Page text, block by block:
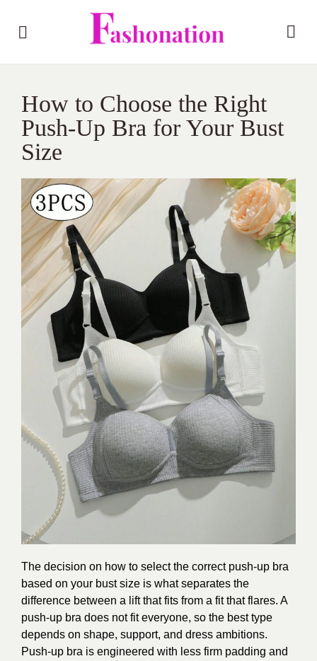
How to Choose the Right
Push-Up Bra for Your Bust
Size
The decision on how to select the correct push-up bra
based on your bust size is what separates the
difference between a lift that fits from a fit that flares. A
push-up bra does not fit everyone, so the best type
depends on shape, support, and dress ambitions.
Push-up bra is engineered with less firm padding and